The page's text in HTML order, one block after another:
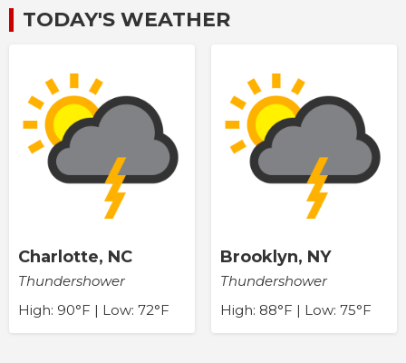
TODAY'S WEATHER
Charlotte, NC
Thundershower
High: 90°F | Low: 72°F
Brooklyn, NY
Thundershower
High: 88°F | Low: 75°F